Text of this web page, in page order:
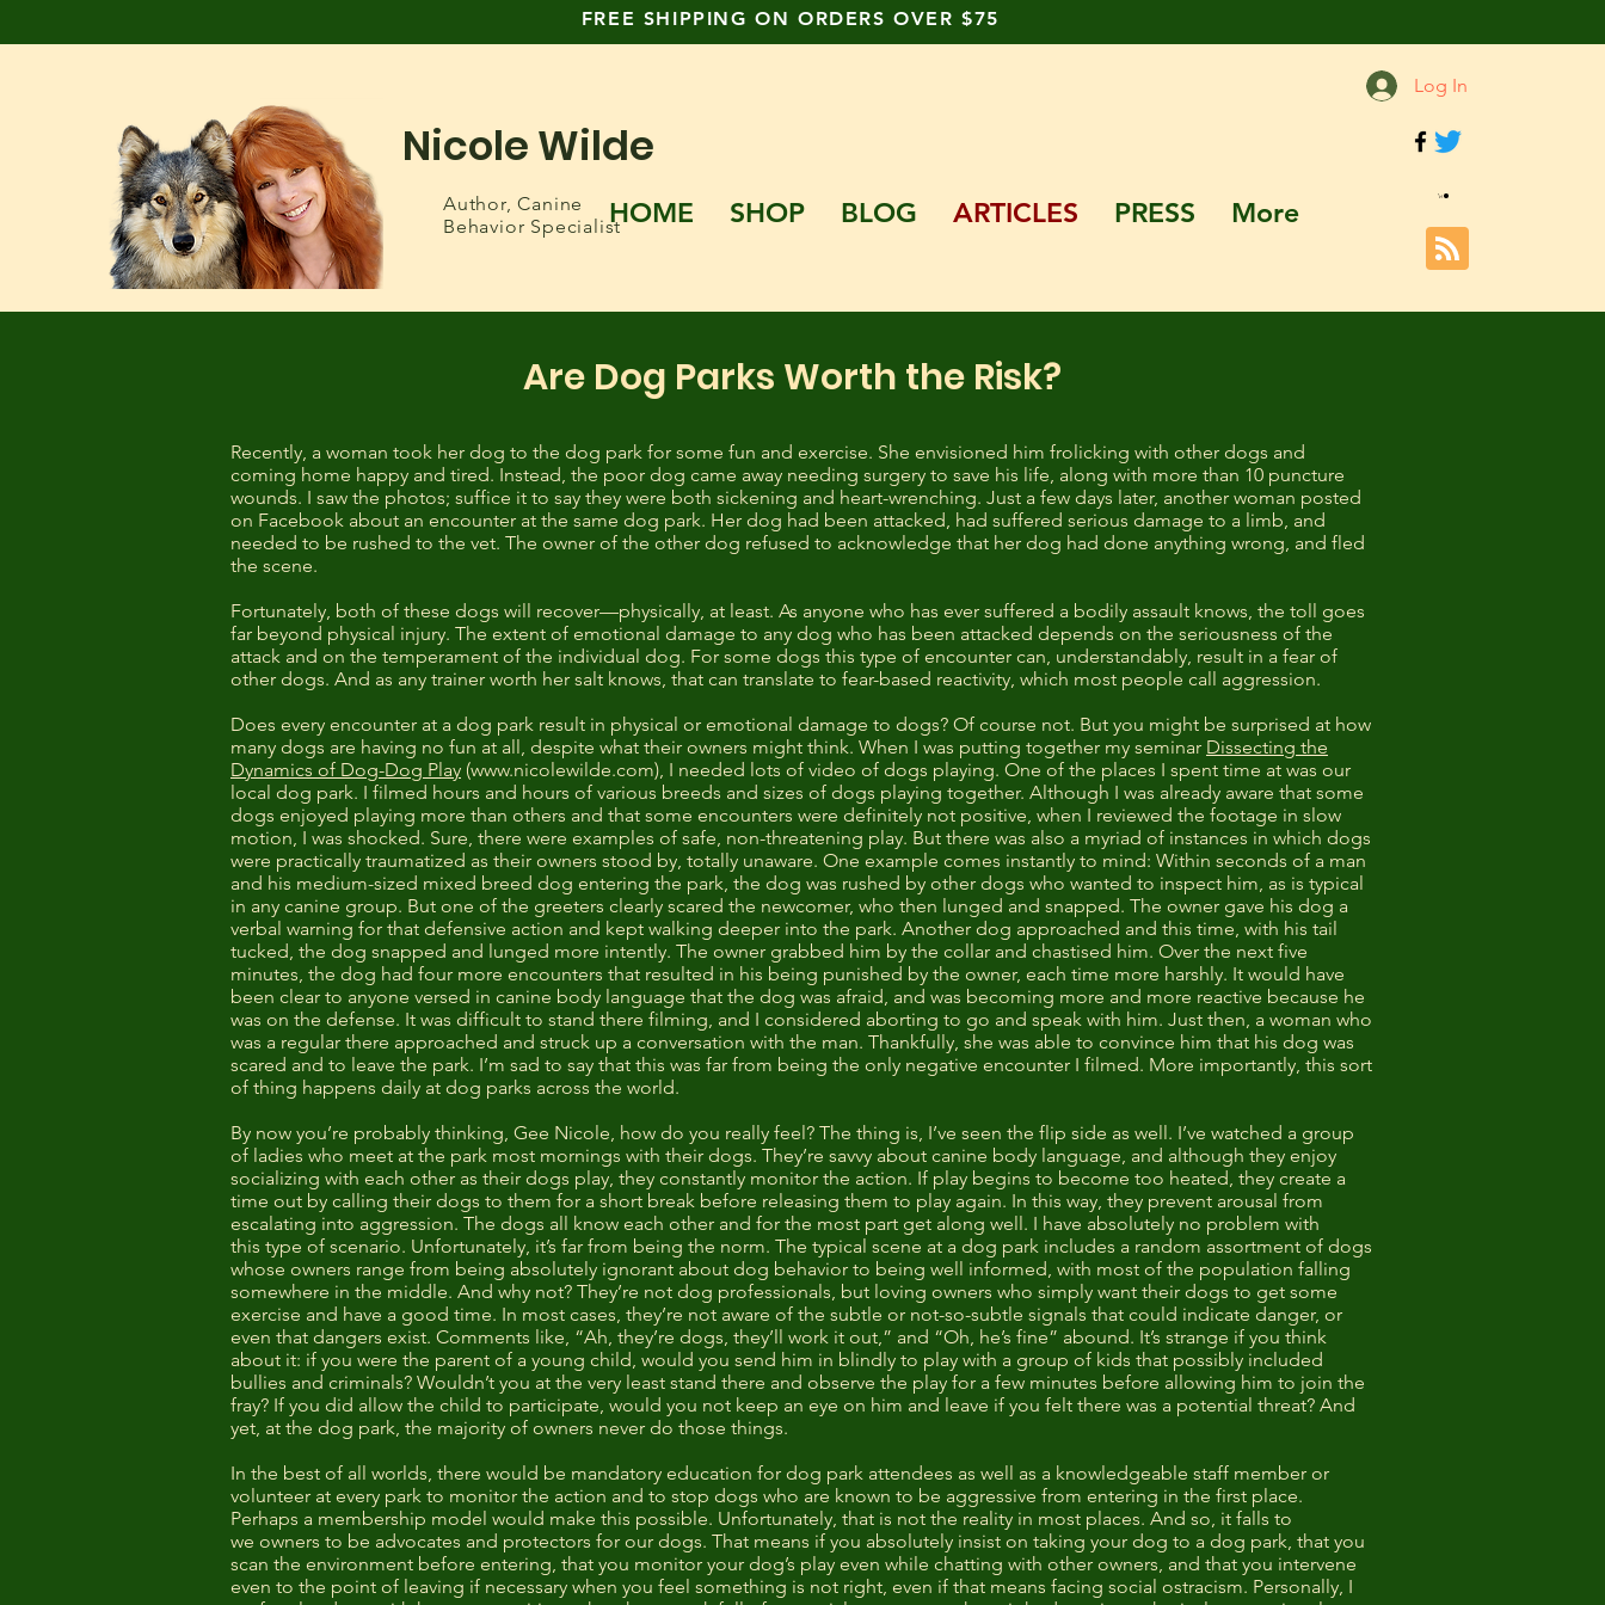
FREE SHIPPING ON ORDERS OVER $75
Nicole Wilde
Author,Canine
Behavior Specialist
Log In
HOME SHOP BLOG ARTICLES PRESS More
Are Dog Parks Worth the Risk?
Recently, a woman took her dog to the dog park for some fun and exercise. She envisioned him frolicking with other dogs and
coming home happy and tired. Instead, the poor dog came away needing surgery to save his life, along with more than 10 puncture
wounds. I saw the photos; suffice it to say they were both sickening and heart-wrenching. Just a few days later, another woman posted
on Facebook about an encounter at the same dog park. Her dog had been attacked, had suffered serious damage to a limb, and
needed to be rushed to the vet. The owner of the other dog refused to acknowledge that her dog had done anything wrong, and fled
the scene.
Fortunately, both of these dogs will recover—physically, at least. As anyone who has ever suffered a bodily assault knows, the toll goes
far beyond physical injury. The extent of emotional damage to any dog who has been attacked depends on the seriousness of the
attack and on the temperament of the individual dog. For some dogs this type of encounter can, understandably, result in a fear of
other dogs. And as any trainer worth her salt knows, that can translate to fear-based reactivity, which most people call aggression.
Does every encounter at a dog park result in physical or emotional damage to dogs? Of course not. But you might be surprised at how
many dogs are having no fun at all, despite what their owners might think. When I was putting together my seminar Dissecting the
Dynamics of Dog-Dog Play (www.nicolewilde.com), I needed lots of video of dogs playing. One of the places I spent time at was our
local dog park. I filmed hours and hours of various breeds and sizes of dogs playing together. Although I was already aware that some
dogs enjoyed playing more than others and that some encounters were definitely not positive, when I reviewed the footage in slow
motion, I was shocked. Sure, there were examples of safe, non-threatening play. But there was also a myriad of instances in which dogs
were practically traumatized as their owners stood by, totally unaware. One example comes instantly to mind: Within seconds of a man
and his medium-sized mixed breed dog entering the park, the dog was rushed by other dogs who wanted to inspect him, as is typical
in any canine group. But one of the greeters clearly scared the newcomer, who then lunged and snapped. The owner gave his dog a
verbal warning for that defensive action and kept walking deeper into the park. Another dog approached and this time, with his tail
tucked, the dog snapped and lunged more intently. The owner grabbed him by the collar and chastised him. Over the next five
minutes, the dog had four more encounters that resulted in his being punished by the owner, each time more harshly. It would have
been clear to anyone versed in canine body language that the dog was afraid, and was becoming more and more reactive because he
was on the defense. It was difficult to stand there filming, and I considered aborting to go and speak with him. Just then, a woman who
was a regular there approached and struck up a conversation with the man. Thankfully, she was able to convince him that his dog was
scared and to leave the park. I’m sad to say that this was far from being the only negative encounter I filmed. More importantly, this sort
of thing happens daily at dog parks across the world.
By now you’re probably thinking, Gee Nicole, how do you really feel? The thing is, I’ve seen the flip side as well. I’ve watched a group
of ladies who meet at the park most mornings with their dogs. They’re savvy about canine body language, and although they enjoy
socializing with each other as their dogs play, they constantly monitor the action. If play begins to become too heated, they create a
time out by calling their dogs to them for a short break before releasing them to play again. In this way, they prevent arousal from
escalating into aggression. The dogs all know each other and for the most part get along well. I have absolutely no problem with
this type of scenario. Unfortunately, it’s far from being the norm. The typical scene at a dog park includes a random assortment of dogs
whose owners range from being absolutely ignorant about dog behavior to being well informed, with most of the population falling
somewhere in the middle. And why not? They’re not dog professionals, but loving owners who simply want their dogs to get some
exercise and have a good time. In most cases, they’re not aware of the subtle or not-so-subtle signals that could indicate danger, or
even that dangers exist. Comments like, “Ah, they’re dogs, they’ll work it out,” and “Oh, he’s fine” abound. It’s strange if you think
about it: if you were the parent of a young child, would you send him in blindly to play with a group of kids that possibly included
bullies and criminals? Wouldn’t you at the very least stand there and observe the play for a few minutes before allowing him to join the
fray? If you did allow the child to participate, would you not keep an eye on him and leave if you felt there was a potential threat? And
yet, at the dog park, the majority of owners never do those things.
In the best of all worlds, there would be mandatory education for dog park attendees as well as a knowledgeable staff member or
volunteer at every park to monitor the action and to stop dogs who are known to be aggressive from entering in the first place.
Perhaps a membership model would make this possible. Unfortunately, that is not the reality in most places. And so, it falls to
we owners to be advocates and protectors for our dogs. That means if you absolutely insist on taking your dog to a dog park, that you
scan the environment before entering, that you monitor your dog’s play even while chatting with other owners, and that you intervene
even to the point of leaving if necessary when you feel something is not right, even if that means facing social ostracism. Personally, I